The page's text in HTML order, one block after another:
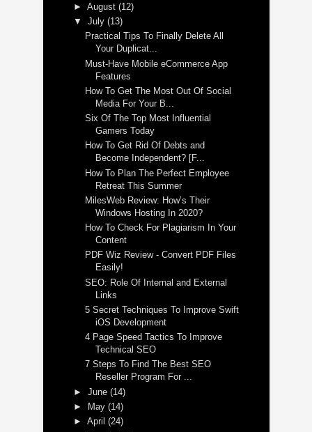
►August(12)
▼July(13)
Practical Tips To Finally Delete All
Your Duplicat...
Must-Have Mobile eCommerce App
Features
How To Get The Most Out Of Social
Media For Your B...
Six Of The Top Most Influential
Gamers Today
How To Get Rid Of Debts and
Become Independent? [F...
How To Plan The Perfect Employee
Retreat This Summer
MilesWeb Review: How’s Their
Windows Hosting In 2020?
How To Check For Plagiarism In Your
Content
PDF Wiz Review - Convert PDF Files
Easily!
SEO: Role Of Internal and External
Links
5 Secret Techniques To Improve Swift
iOS Development
4 Page Speed Tactics To Improve
Technical SEO
7 Steps To Find The Best SEO
Reseller Program For ...
►June(14)
►
May(14)
►April(24)